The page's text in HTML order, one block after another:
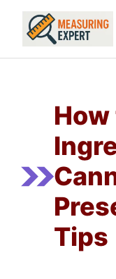
Skip
Tips